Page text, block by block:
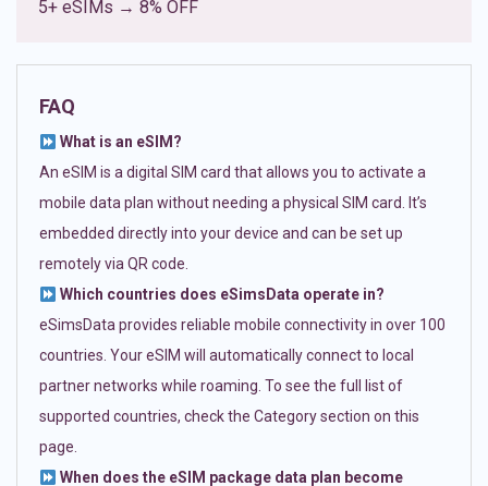
5+ eSIMs → 8% OFF
FAQ
What is an eSIM?
An eSIM is a digital SIM card that allows you to activate a
mobile data plan without needing a physical SIM card. It’s
embedded directly into your device and can be set up
remotely via QR code.
Which countries does eSimsData operate in?
eSimsData provides reliable mobile connectivity in over 100
countries. Your eSIM will automatically connect to local
partner networks while roaming. To see the full list of
supported countries, check the Category section on this
page.
When does the eSIM package data plan become